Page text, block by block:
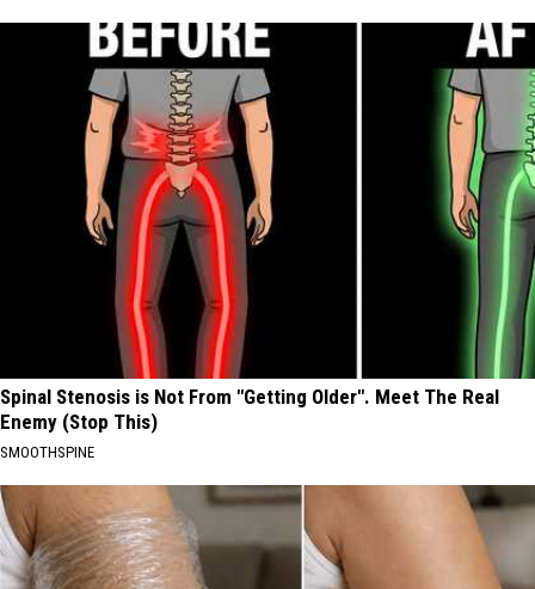
Spinal Stenosis is Not From "Getting Older". Meet The Real
Enemy (Stop This)
SMOOTHSPINE